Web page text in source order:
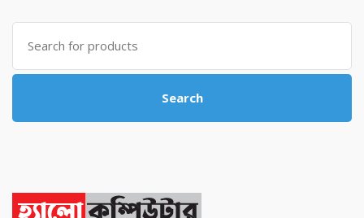
৳ 4,800.00.৳ 4,500.00.
Search
for:
Search